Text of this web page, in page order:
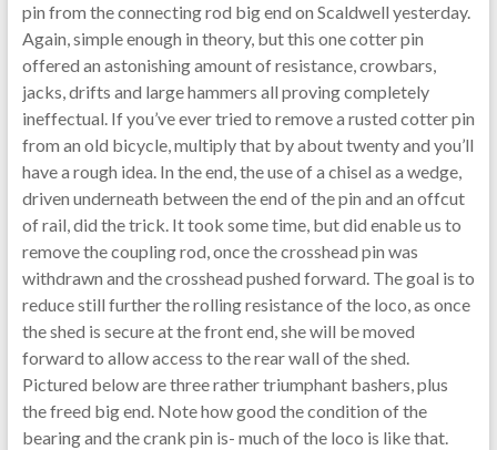
pin from the connecting rod big end on Scaldwell yesterday.
Again, simple enough in theory, but this one cotter pin
offered an astonishing amount of resistance, crowbars,
jacks, drifts and large hammers all proving completely
ineffectual. If you’ve ever tried to remove a rusted cotter pin
from an old bicycle, multiply that by about twenty and you’ll
have a rough idea. In the end, the use of a chisel as a wedge,
driven underneath between the end of the pin and an offcut
of rail, did the trick. It took some time, but did enable us to
remove the coupling rod, once the crosshead pin was
withdrawn and the crosshead pushed forward. The goal is to
reduce still further the rolling resistance of the loco, as once
the shed is secure at the front end, she will be moved
forward to allow access to the rear wall of the shed.
Pictured below are three rather triumphant bashers, plus
the freed big end. Note how good the condition of the
bearing and the crank pin is- much of the loco is like that.